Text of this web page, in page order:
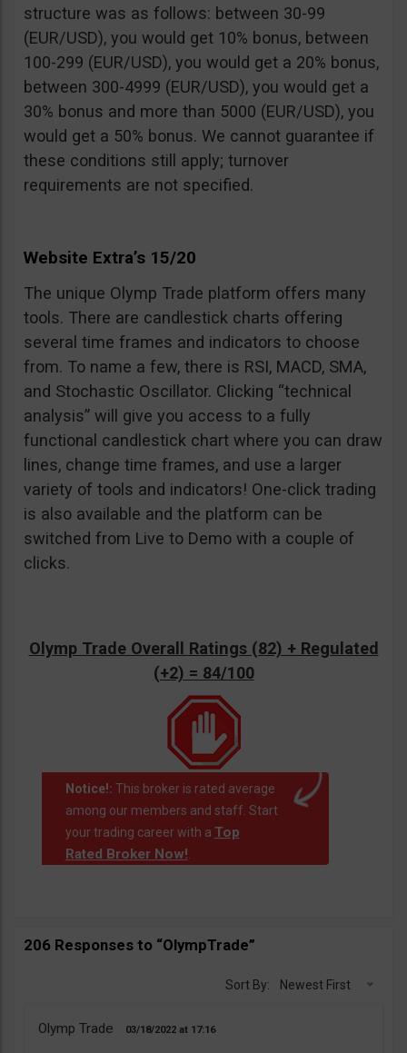
structure was as follows: between 30-99
(EUR/USD), you would get 10% bonus, between
100-299 (EUR/USD), you would get a 20% bonus,
between 300-4999 (EUR/USD), you would get a
30% bonus and more than 5000 (EUR/USD), you
would get a 50% bonus. We cannot guarantee if
these conditions still apply; turnover
requirements are not specified.
Website Extra’s 15/20
The unique Olymp Trade platform offers many
tools. There are candlestick charts offering
several time frames and indicators to choose
from. To name a few, there is RSI, MACD, SMA,
and Stochastic Oscillator. Clicking “technical
analysis” will give you access to a fully
functional candlestick chart where you can draw
lines, change time frames, and use a larger
variety of tools and indicators! One-click trading
is also available and the platform can be
switched from Live to Demo with a couple of
clicks.
Olymp Trade Overall Ratings (82) + Regulated
(+2) = 84/100
Notice!: This broker is rated average
among our members and staff. Start
your trading career with a Top
Rated Broker Now!.
206 Responses to “OlympTrade”
Sort By: Newest First
Olymp Trade 03/18/2022 17:16